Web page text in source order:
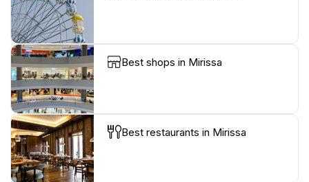
Best shops in Mirissa
Best restaurants in Mirissa